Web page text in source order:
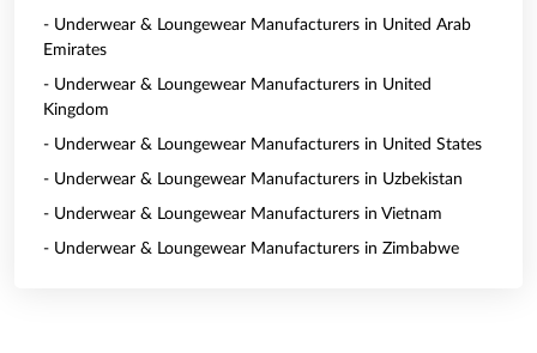
- Underwear & Loungewear Manufacturers in United Arab
Emirates
- Underwear & Loungewear Manufacturers in United
Kingdom
- Underwear & Loungewear Manufacturers in United States
- Underwear & Loungewear Manufacturers in Uzbekistan
- Underwear & Loungewear Manufacturers in Vietnam
- Underwear & Loungewear Manufacturers in Zimbabwe